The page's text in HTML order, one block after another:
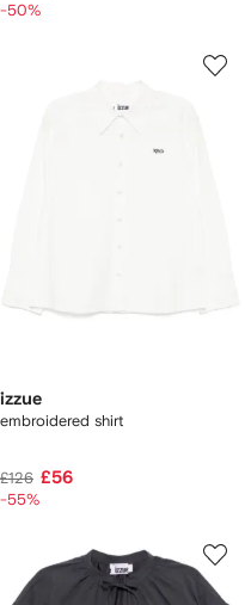
-50%
izzue
embroidered shirt
£126 £56
-55%